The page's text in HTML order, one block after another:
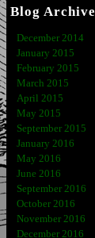
Blog Archive
December 2014
January 2015
February 2015
March 2015
April 2015
May 2015
September 2015
January 2016
May 2016
June 2016
September 2016
October 2016
November 2016
December 2016